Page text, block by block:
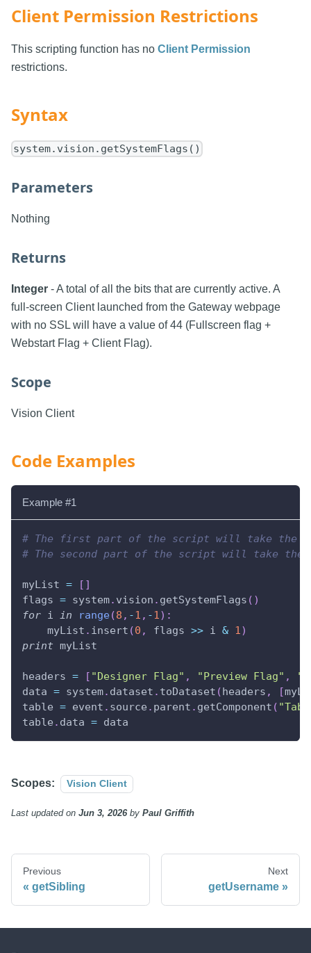
Client Permission Restrictions
This scripting function has no Client Permission
restrictions.
Syntax
system.vision.getSystemFlags()
Parameters
Nothing
Returns
Integer - A total of all the bits that are currently active. A
full-screen Client launched from the Gateway webpage
with no SSL will have a value of 44 (Fullscreen flag +
Webstart Flag + Client Flag).
Scope
Vision Client
Code Examples
Example #1
# The first part of the script will take the
# The second part of the script will take
myList = [ ]
flags = system. vision . getSystemFlags ( )
for i in range(8 , -1 , -1) :
    myList
. insert (0 , flags >> i & 1)
print myList
headers = [ "Designer Flag" , "Preview Flag" ,
data = system. dataset . toDataset (headers , [
table = event . source . parent . getComponent (
table . data = data
Scopes: Vision Client
Last updatedon Jun 3, 2026by Paul Griffith
Previous
getSibling
Next
getUsername